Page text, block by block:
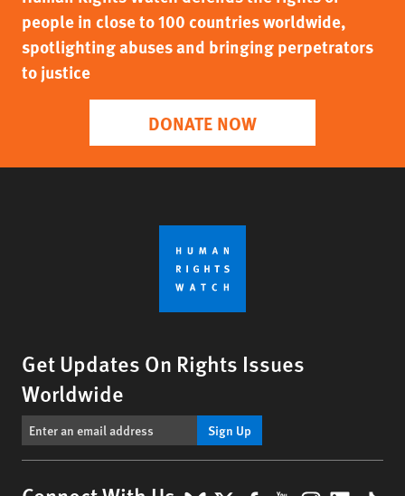
people in close to 100 countries worldwide,
spotlighting abuses and bringing perpetrators
to justice
DONATE NOW
Get Updates On Rights Issues
Worldwide
Sign Up